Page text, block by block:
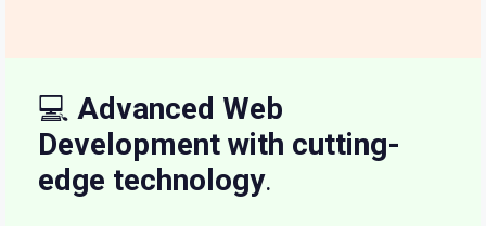
💻 Advanced Web
Development with cutting-
edge technology.